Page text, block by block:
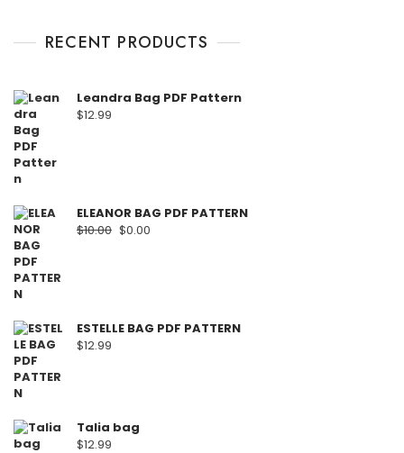
f
5
RECENT PRODUCTS
Leandra Bag PDF Pattern
$12.99
ELEANOR BAG PDF PATTERN
$10.00 $0.00
ESTELLE BAG PDF PATTERN
$12.99
Talia bag
$12.99